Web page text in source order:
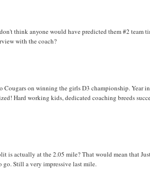
think anyone would have predicted them #2 team
with the coach?
on winning the girls D3 championship. Year
Hard working kids, dedicated coaching breeds
is actually at the 2.05 mile? That would mean that
Still a very impressive last mile.